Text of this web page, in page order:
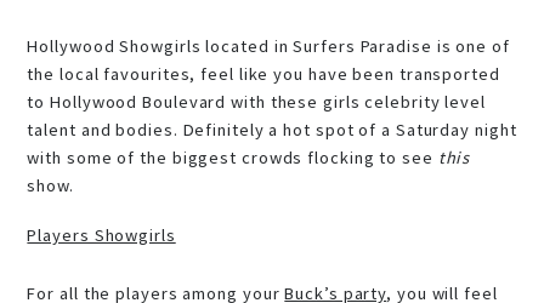
Hollywood Showgirls located in Surfers Paradise is one of
the local favourites, feel like you have been transported
to Hollywood Boulevard with these girls celebrity level
talent and bodies. Definitely a hot spot of a Saturday night
with some of the biggest crowds flocking to see this
show.
Players Showgirls
For all the players among yourBuck’s party, you will feel